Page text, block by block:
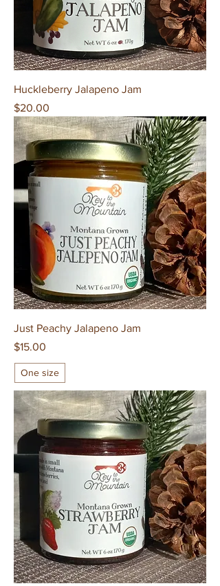
Huckleberry Jalapeno Jam
Price
$20.00
Just Peachy Jalapeno Jam
Price
$15.00
One size